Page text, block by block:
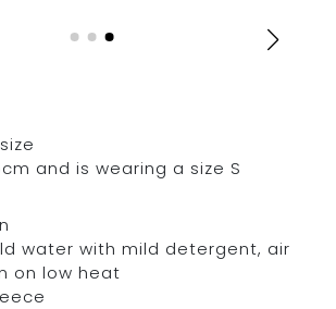
and is wearing a size S
water with mild detergent, air
on low heat